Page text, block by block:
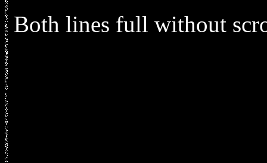
Both lines full without